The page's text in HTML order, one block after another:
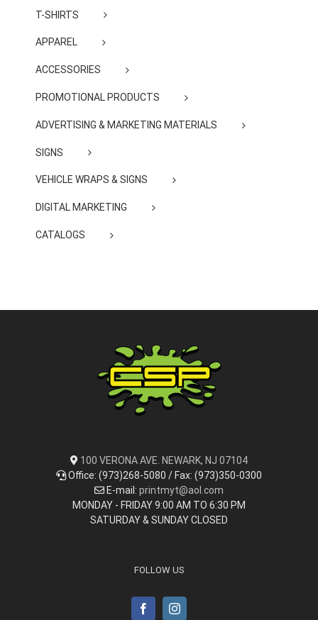
T-SHIRTS
APPAREL
ACCESSORIES
PROMOTIONAL PRODUCTS
ADVERTISING & MARKETING MATERIALS
SIGNS
VEHICLE WRAPS & SIGNS
DIGITAL MARKETING
CATALOGS
100 VERONA AVE. NEWARK, NJ 07104
Office: (973)268-5080 / Fax: (973)350-0300
E-mail: printmyt@aol.com
MONDAY - FRIDAY 9:00 AM TO 6:30 PM
SATURDAY & SUNDAY CLOSED
FOLLOW US